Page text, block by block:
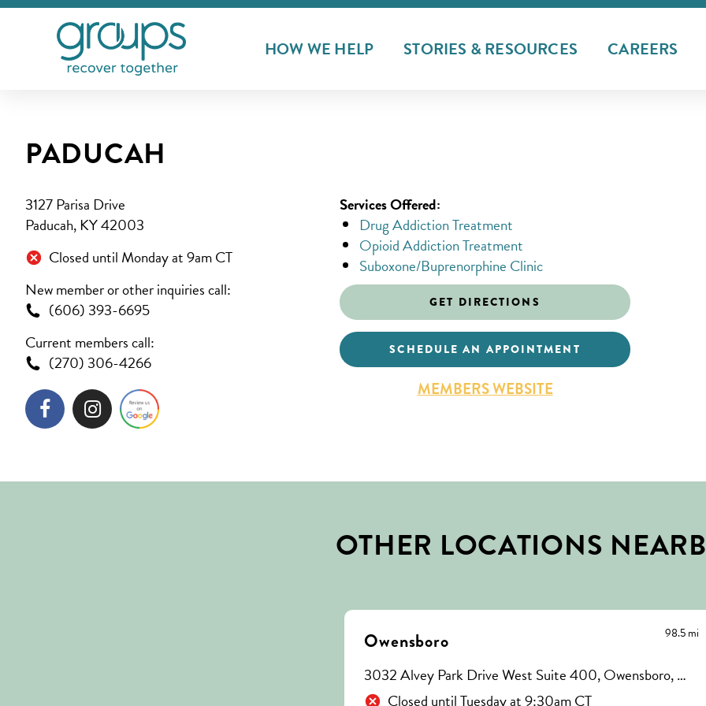
HOW WE HELP STORIES & RESOURCES CAREERS
PADUCAH
3127 Parisa Drive
Paducah, KY 42003
Closed until Monday at 9am CT
New member or other inquiries call:
(606) 393-6695
Current members call:
(270) 306-4266
Services Offered:
Drug Addiction Treatment
Opioid Addiction Treatment
Suboxone/Buprenorphine Clinic
GET DIRECTIONS
SCHEDULE AN APPOINTMENT
MEMBERS WEBSITE
OTHER LOCATIONS
Owensboro 98.5 mi
3032 Alvey Park Drive West Suite 400, Owensboro, KY 42303
Closed until Tuesday at 9:30am CT